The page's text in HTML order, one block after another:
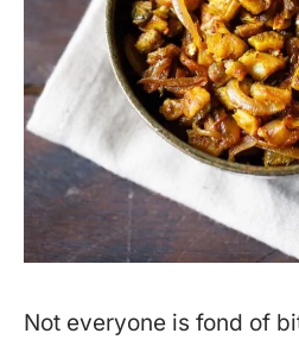
Not everyone is fond of